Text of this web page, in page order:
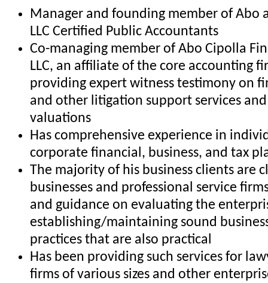
Manager and founding member of Abo
LLC Certified Public Accountants
Co-managing member of Abo Cipolla
LLC, an affiliate of the core accounting
providing expert witness testimony on
and other litigation support services and
valuations
Has comprehensive experience in
corporate financial, business, and tax
The majority of his business clients are
businesses and professional service
and guidance on evaluating the
establishing/maintaining sound
practices that are also practical
Has been providing such services for
firms of various sizes and other